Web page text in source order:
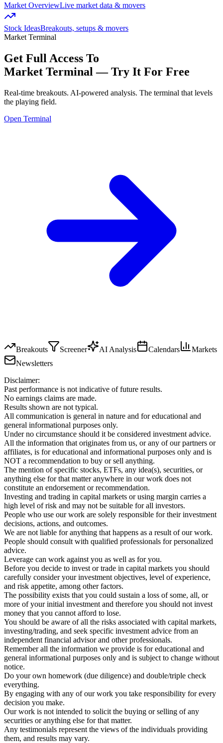
Market OverviewLive market data & movers
Stock IdeasBreakouts, setups & movers
Market Terminal
Get Full Access To
Market Terminal —Try It For Free
Real-time breakouts. AI-powered analysis. The terminal that levels
the playing field.
Open Terminal
Breakouts Screener AI Analysis Calendars
Markets
Newsletters
Disclaimer:
Past performance is not indicative of future results.
No earnings claims are made.
Results shown are not typical.
All communication is general in nature and for educational and
general informational purposes only.
Under no circumstance should it be considered investment advice.
All the information that originates from us, or any of our partners or
affiliates, is for educational and informational purposes only and is
NOT a recommendation to buy or sell anything.
The mention of specific stocks, ETFs, any idea(s), securities, or
anything else for that matter anywhere in our work does not
constitute an endorsement or recommendation.
Investing and trading in capital markets or using margin carries a
high level of risk and may not be suitable for all investors.
People who use our work are solely responsible for their investment
decisions, actions, and outcomes.
We are not liable for anything that happens as a result of our work.
People should consult with qualified professionals for personalized
advice.
Leverage can work against you as well as for you.
Before you decide to invest or trade in capital markets you should
carefully consider your investment objectives, level of experience,
and risk appetite, among other factors.
The possibility exists that you could sustain a loss of some, all, or
more of your initial investment and therefore you should not invest
money that you cannot afford to lose.
You should be aware of all the risks associated with capital markets,
investing/trading, and seek specific investment advice from an
independent financial advisor and other professionals.
Remember all the information we provide is for educational and
general informational purposes only and is subject to change without
notice.
Do your own homework (due diligence) and double/triple check
everything.
By engaging with any of our work you take responsibility for every
decision you make.
Our work is not intended to solicit the buying or selling of any
securities or anything else for that matter.
Any testimonials represent the views of the individuals providing
them, and results may vary.